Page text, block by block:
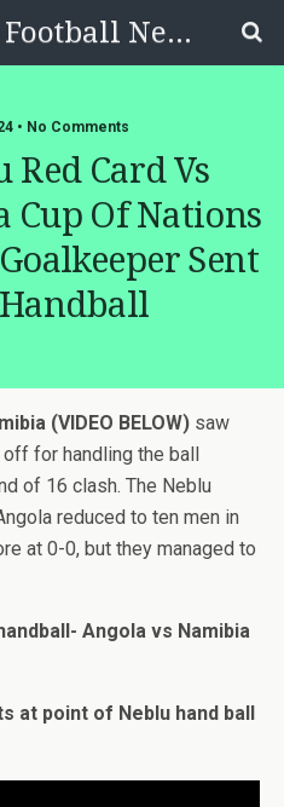
Soccer Blog|Football News, Reviews, Quizzes
• No Comments
Red Card Vs
Of Nations
Sent
(VIDEO BELOW) saw
for handling the ball
of 16 clash. The Neblu
reduced to ten men in
at 0-0, but they managed to
Angola vs Namibia
at point of Neblu hand ball